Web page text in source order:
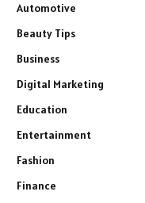
Automotive
Beauty Tips
Business
Digital Marketing
Education
Entertainment
Fashion
Finance